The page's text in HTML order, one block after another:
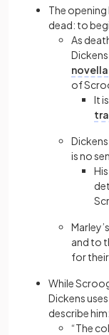
The
dead: to
As
novella
of
It
is no
and to
for
While
Dickens
describe him:
“The